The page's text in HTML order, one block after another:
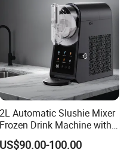
2L Automatic Slushie Mixer
Frozen Drink Machine with
Adjustable Temperature
Control
US$90.00-100.00